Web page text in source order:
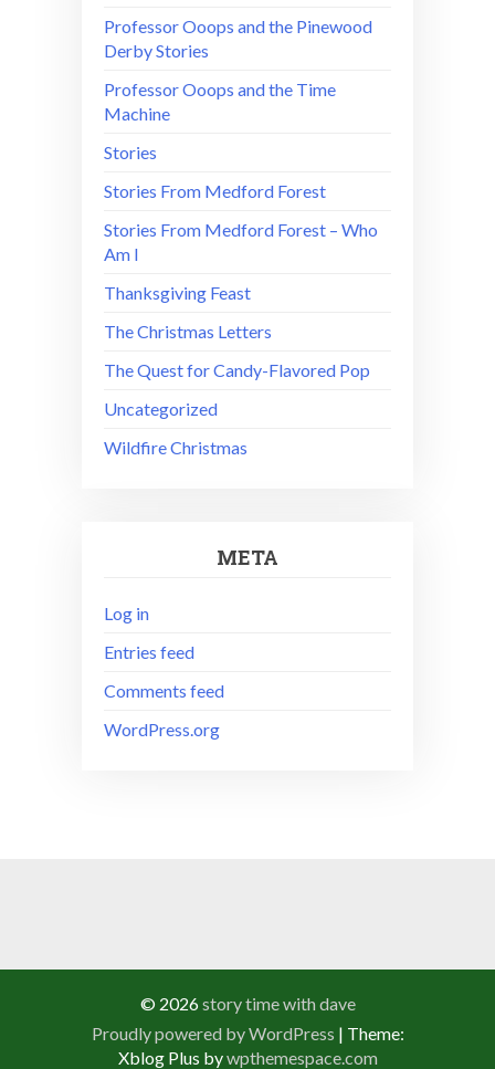
Professor Ooops and the Pinewood
Derby Stories
Professor Ooops and the Time
Machine
Stories
Stories From Medford Forest
Stories From Medford Forest – Who
Am I
Thanksgiving Feast
The Christmas Letters
The Quest for Candy-Flavored Pop
Uncategorized
Wildfire Christmas
META
Log in
Entries feed
Comments feed
WordPress.org
© 2026story time with dave
Proudly powered by WordPress | Theme:
Xblog Plus bywpthemespace.com